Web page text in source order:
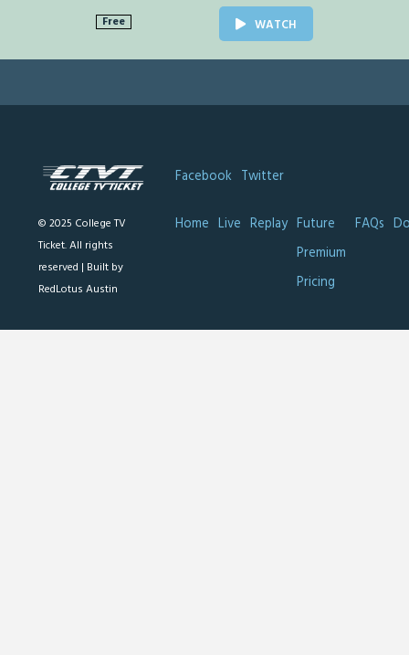
Free WATCH
© 2025 College TV
Ticket. All rights
reserved | Built by
RedLotus Austin
Facebook Twitter
Home Live Replay Future
Premium
Pricing
FAQs